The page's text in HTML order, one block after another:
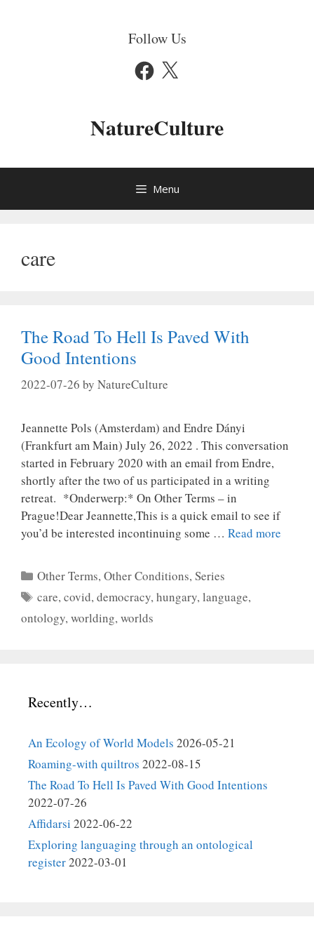
Follow Us
Facebook
X
NatureCulture
Menu
care
The Road To Hell Is Paved With
Good Intentions
2022-07-26 by NatureCulture
Jeannette Pols (Amsterdam) and Endre Dányi
(Frankfurt am Main) July 26, 2022 . This conversation
started in February 2020 with an email from Endre,
shortly after the two of us participated in a writing
retreat. *Onderwerp:* On Other Terms – in
Prague!Dear Jeannette,This is a quick email to see if
you’d be interested incontinuing some … Read more
Categories
Other Terms, Other Conditions,Series
Tags
care,covid,democracy,hungary,language,
ontology,worlding,worlds
Recently…
An Ecology of World Models 2026-05-21
Roaming-with quiltros 2022-08-15
The Road To Hell Is Paved With Good Intentions
2022-07-26
Affidarsi 2022-06-22
Exploring languaging through an ontological
register2022-03-01